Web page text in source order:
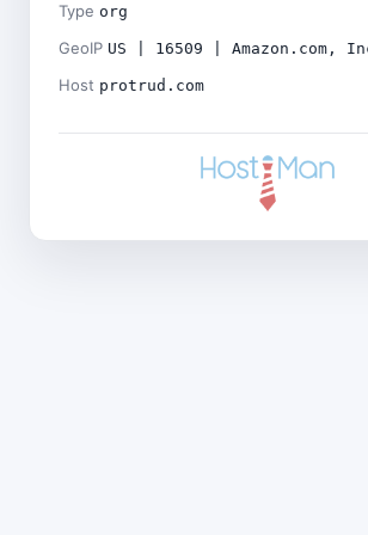
Type org
GeoIP US | 16509 | Amazon.com,
Host protrud.com